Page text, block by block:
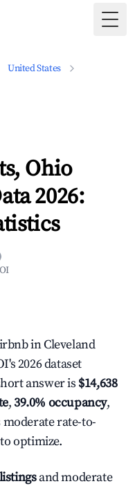
United States
Ohio
2026:
in Cleveland
2026 dataset
answer is $14,638
,39.0% occupancy,
rate-to-
optimize.
and moderate